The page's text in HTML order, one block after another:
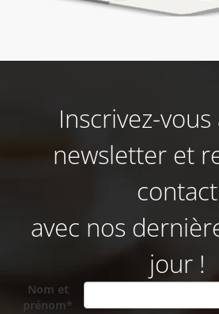
Inscrivez-
newsletter et
contact
avec nos
jour !
Nom et
prénom*